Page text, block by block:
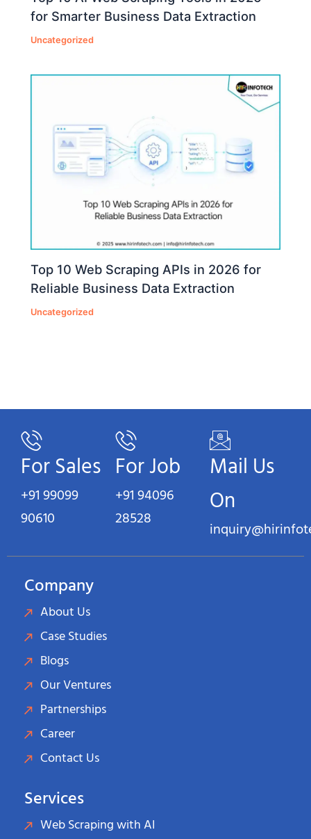
for Smarter Business Data Extraction
Uncategorized
Top 10 Web Scraping APIs in 2026 for
Reliable Business Data Extraction
Uncategorized
For Sales
+91 99099
90610
For Job
+91 94096
28528
Mail Us
On
Company
About Us
Case Studies
Blogs
Our Ventures
Partnerships
Career
Contact Us
Services
Web Scraping with AI